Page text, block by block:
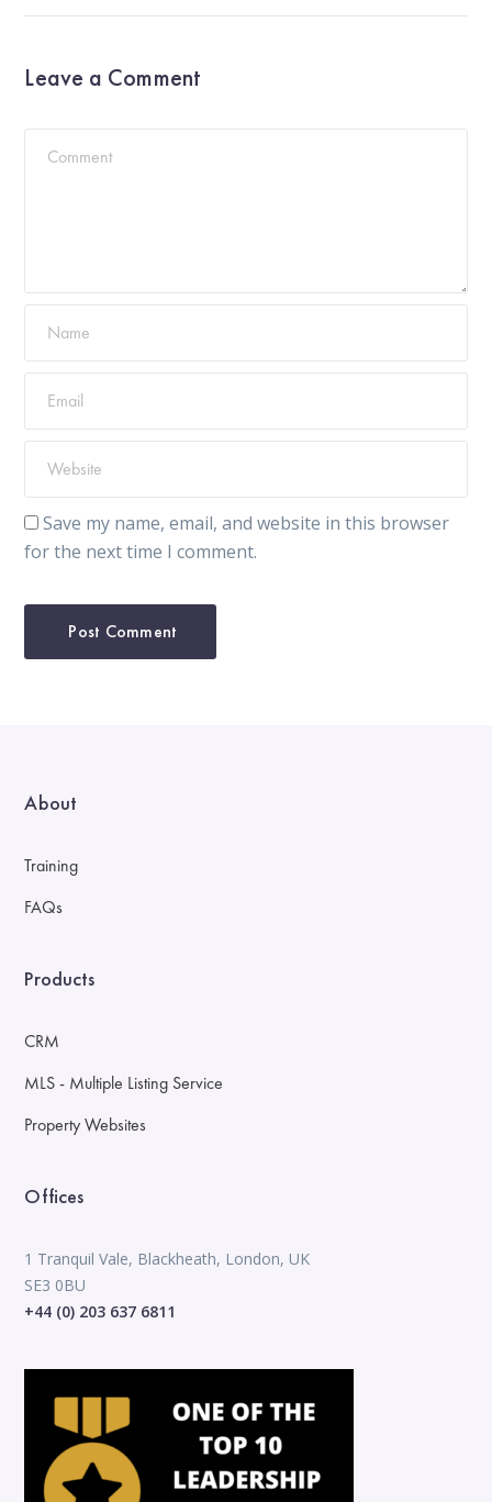
Leave a Comment
Save my name, email, and website in this browser
for the next time I comment.
About
Training
FAQs
Products
CRM
MLS - Multiple Listing Service
Property Websites
Offices
1 Tranquil Vale, Blackheath, London, UK
SE3 0BU
+44 (0) 203 637 6811